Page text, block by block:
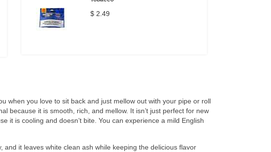
$ 2.49
when you love to sit back and just mellow out with your pipe or roll
because it is smooth, rich, and mellow. It isn’t just perfect for new
it is cooling and doesn’t bite. You can experience a mild English
and it leaves white clean ash while keeping the delicious flavor